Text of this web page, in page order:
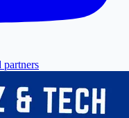
partners